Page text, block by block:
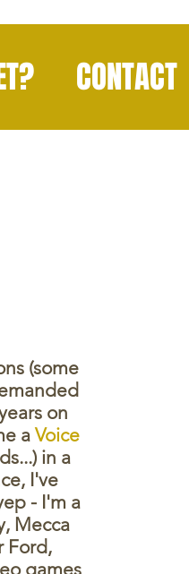
CONTACT
(some
on
aVoice
in a
I've
- I'm a
Mecca
Ford,
games